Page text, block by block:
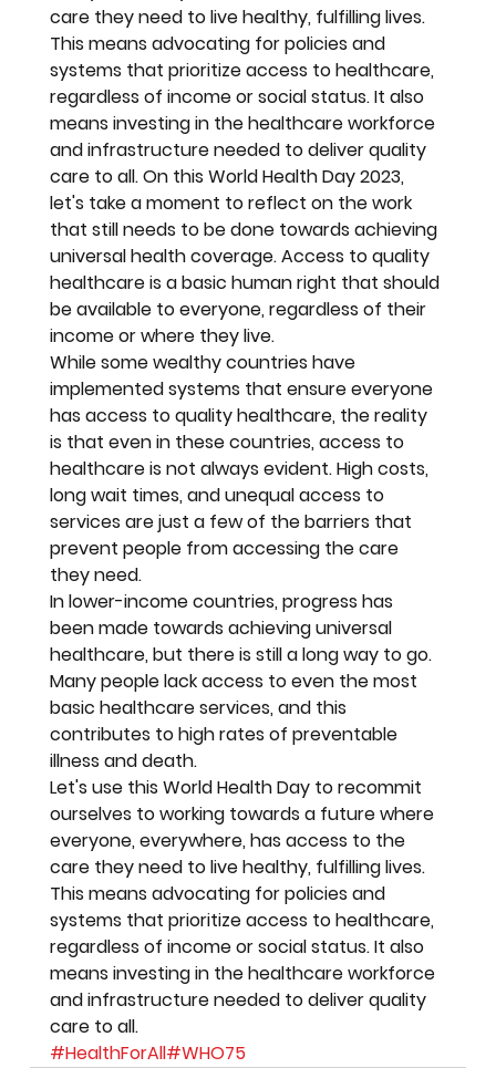
care they need to live healthy, fulfilling lives.
This means advocating for policies and
systems that prioritize access to healthcare,
regardless of income or social status. It also
means investing in the healthcare workforce
and infrastructure needed to deliver quality
care to all. On this World Health Day 2023,
let's take a moment to reflect on the work
that still needs to be done towards achieving
universal health coverage. Access to quality
healthcare is a basic human right that should
be available to everyone, regardless of their
income or where they live.
While some wealthy countries have
implemented systems that ensure everyone
has access to quality healthcare, the reality
is that even in these countries, access to
healthcare is not always evident. High costs,
long wait times, and unequal access to
services are just a few of the barriers that
prevent people from accessing the care
they need.
In lower-income countries, progress has
been made towards achieving universal
healthcare, but there is still a long way to go.
Many people lack access to even the most
basic healthcare services, and this
contributes to high rates of preventable
illness and death.
Let's use this World Health Day to recommit
ourselves to working towards a future where
everyone, everywhere, has access to the
care they need to live healthy, fulfilling lives.
This means advocating for policies and
systems that prioritize access to healthcare,
regardless of income or social status. It also
means investing in the healthcare workforce
and infrastructure needed to deliver quality
care to all.
#HealthForAll#WHO75